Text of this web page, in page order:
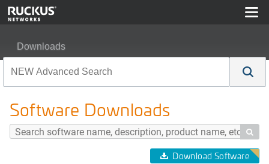
Downloads
Software Downloads

Download Software